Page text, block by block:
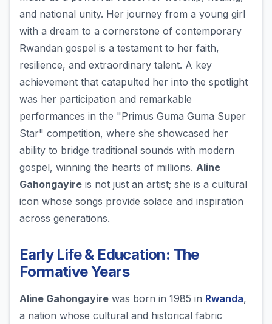
and national unity. Her journey from a young girl
with a dream to a cornerstone of contemporary
Rwandan gospel is a testament to her faith,
resilience, and extraordinary talent. A key
achievement that catapulted her into the spotlight
was her participation and remarkable
performances in the "Primus Guma Guma Super
Star" competition, where she showcased her
ability to bridge traditional sounds with modern
gospel, winning the hearts of millions. Aline
Gahongayire is not just an artist; she is a cultural
icon whose songs provide solace and inspiration
across generations.
Early Life & Education: The
Formative Years
Aline Gahongayire was born in 1985 in Rwanda,
a nation whose cultural and historical fabric